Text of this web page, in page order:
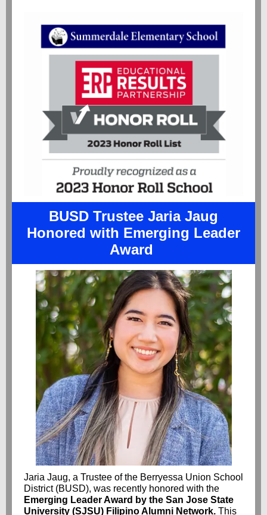
BUSD Trustee Jaria Jaug
Honored with Emerging Leader
Award
Jaria Jaug, a Trustee of the Berryessa Union School
District (BUSD), was recently honored with the
Emerging Leader Award by the San Jose State
University (SJSU) Filipino Alumni Network. This